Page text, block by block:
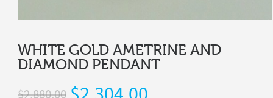
WHITE GOLD AMETRINE AND
DIAMOND PENDANT